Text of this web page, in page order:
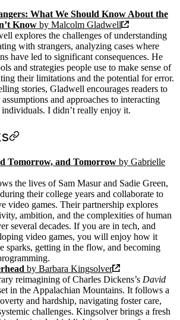
What We Should Know About the
Know by Malcolm Gladwell
explores the challenges of understanding
with strangers, analyzing cases where
have led to significant consequences. He
and strategies people use to make sense of
their limitations and the potential for error.
stories, Gladwell encourages readers to
and approaches to interacting
I didn’t really enjoy it.
Tomorrow, and Tomorrow by Gabrielle
the lives of Sam Masur and Sadie Green,
their college years and collaborate to
video games. Their partnership explores
ambition, and the complexities of human
several decades. If you are in tech, and
video games, you will enjoy how it
sparks, getting in the flow, and becoming
by Barbara Kingsolver
reimagining of Charles Dickens’s David
in the Appalachian Mountains. It follows a
and hardship, navigating foster care,
challenges. Kingsolver brings a fresh